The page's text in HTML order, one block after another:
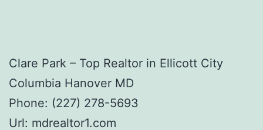
Clare Park – Top Realtor in Ellicott City
Columbia Hanover MD
Phone: (227) 278-5693
Url: mdrealtor1.com